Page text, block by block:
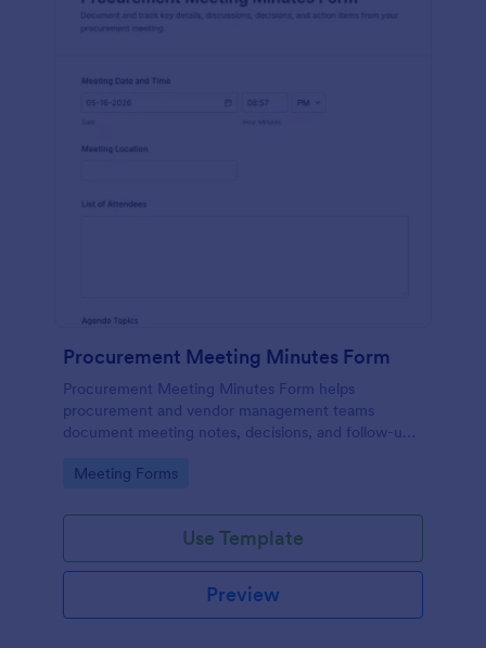
Procurement Meeting Minutes Form
Procurement Meeting Minutes Form helps
procurement and vendor management teams
document meeting notes, decisions, and follow-ups,
recurring supplier check-ins with Jotform.
Go to Category:
Meeting Forms
Use Template
Preview